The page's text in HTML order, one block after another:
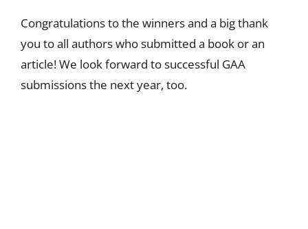
Congratulations to the winners and a big thank
you to all authors who submitted a book or an
article! We look forward to successful GAA
submissions the next year, too.